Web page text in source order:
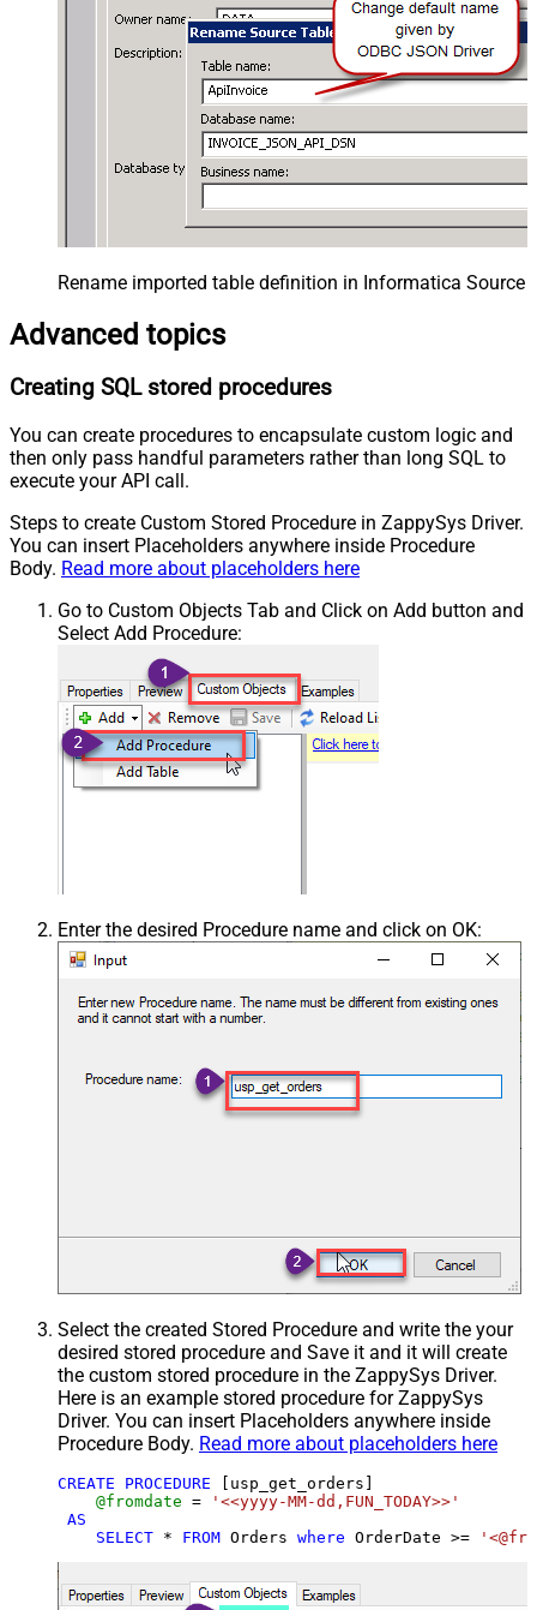
Rename imported table definition in Informatica Source
Advanced topics
Creating SQL stored procedures
You can create procedures to encapsulate custom logic and
then only pass handful parameters rather than long SQL to
execute your API call.
Steps to create Custom Stored Procedure in ZappySys Driver.
You can insert Placeholders anywhere inside Procedure
Body. Read more about placeholders here
Go to Custom Objects Tab and Click on Add button and
Select Add Procedure:
Enter the desired Procedure name and click on OK:
Select the created Stored Procedure and write the your
desired stored procedure and Save it and it will create
the custom stored procedure in the ZappySys Driver.
Here is an example stored procedure for ZappySys
Driver. You can insert Placeholders anywhere inside
Procedure Body. Read more about placeholders here
CREATE PROCEDURE [usp_get_orders]
@fromdate =
'<<yyyy-MM-dd,FUN_TODAY>>'
AS
SELECT * FROM Orders where OrderDate >=